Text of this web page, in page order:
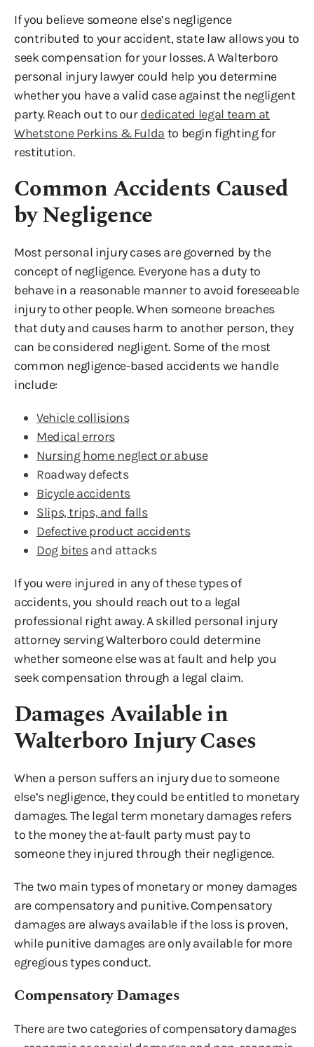
If you believe someone else’s negligence
contributed to your accident, state law allows you to
seek compensation for your losses. A Walterboro
personal injury lawyer could help you determine
whether you have a valid case against the negligent
party. Reach out to ourdedicated legal team at
Whetstone Perkins & Fulda to begin fighting for
restitution.
Common Accidents Caused
by Negligence
Most personal injury cases are governed by the
concept of negligence. Everyone has a duty to
behave in a reasonable manner to avoid foreseeable
injury to other people. When someone breaches
that duty and causes harm to another person, they
can be considered negligent. Some of the most
common negligence-based accidents we handle
include:
Vehicle collisions
Medical errors
Nursing home neglect or abuse
Roadway defects
Bicycle accidents
Slips, trips, and falls
Defective product accidents
Dog bitesand attacks
If you were injured in any of these types of
accidents, you should reach out to a legal
professional right away. A skilled personal injury
attorney serving Walterboro could determine
whether someone else was at fault and help you
seek compensation through a legal claim.
Damages Available in
Walterboro Injury Cases
When a person suffers an injury due to someone
else’s negligence, they could be entitled to monetary
damages. The legal term monetary damages refers
to the money the at-fault party must pay to
someone they injured through their negligence.
The two main types of monetary or money damages
are compensatory and punitive. Compensatory
damages are always available if the loss is proven,
while punitive damages are only available for more
egregious types conduct.
Compensatory Damages
There are two categories of compensatory damages